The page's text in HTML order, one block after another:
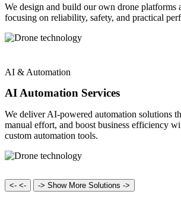
We design and build our own drone platforms
focusing on reliability, safety, and practical
AI & Automation
AI Automation Services
We deliver AI-powered automation solutions
manual effort, and boost business efficiency
custom automation tools.
<- <- -> Show More Solutions ->